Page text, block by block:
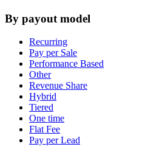
By payout model
Recurring
Pay per Sale
Performance Based
Other
Revenue Share
Hybrid
Tiered
One time
Flat Fee
Pay per Lead